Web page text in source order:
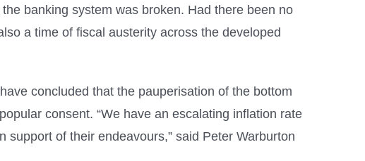
banking system was broken. Had there been no
a time of fiscal austerity across the developed
concluded that the pauperisation of the bottom
consent. “We have an escalating inflation rate
of their endeavours,” said Peter Warburton